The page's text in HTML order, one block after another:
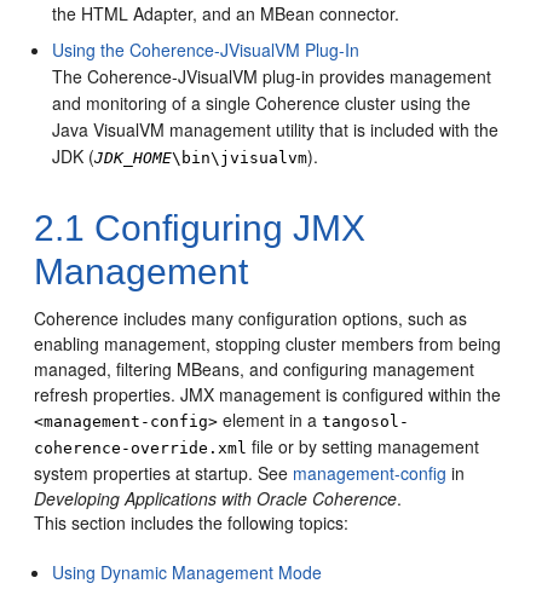
the HTML Adapter, and an MBean connector.
Using the Coherence-JVisualVM Plug-In
The Coherence-JVisualVM plug-in provides management
and monitoring of a single Coherence cluster using the
Java VisualVM management utility that is included with the
JDK (JDK_HOME\bin\jvisualvm).
2.1 Configuring JMX
Management
Coherence includes many configuration options, such as
enabling management, stopping cluster members from being
managed, filtering MBeans, and configuring management
refresh properties. JMX management is configured within the
<management-config> element in atangosol-
coherence-override.xml file or by setting management
system properties at startup. See management-config in
Developing Applications with Oracle Coherence.
This section includes the following topics:
Using Dynamic Management Mode